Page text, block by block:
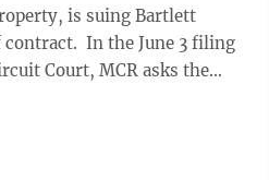
is suing Bartlett
June 3 filing
Court, MCR asks the